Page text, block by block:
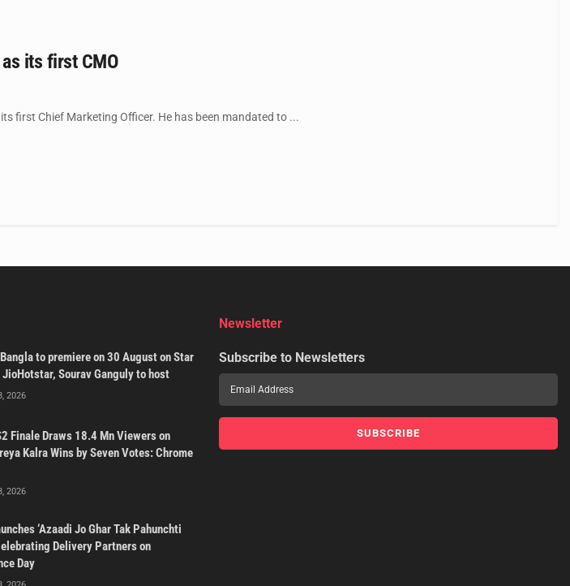
its first CMO
first Chief Marketing Officer. He has been mandated to ...
to premiere on 30 August on Star
JioHotstar, Sourav Ganguly to host
2026
Finale Draws 18.4 Mn Viewers on
Kalra Wins by Seven Votes: Chrome
2026
‘Azaadi Jo Ghar Tak Pahunchti
Delivery Partners on
Day
Newsletter
Subscribe to Newsletters